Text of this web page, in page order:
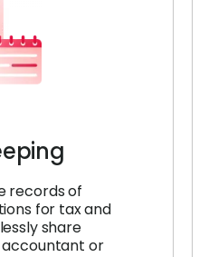
records of
for tax and
share
or